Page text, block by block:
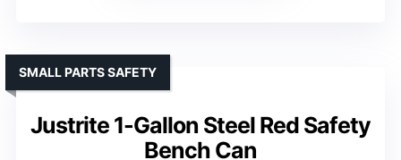
Justrite 1-Gallon Steel Red Safety
Bench Can
SMALL PARTS SAFETY